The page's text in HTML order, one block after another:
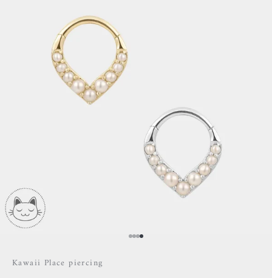
Go to item 1
Go to item 2
Go to item 3
Go to item 4
Kawaii Place piercing